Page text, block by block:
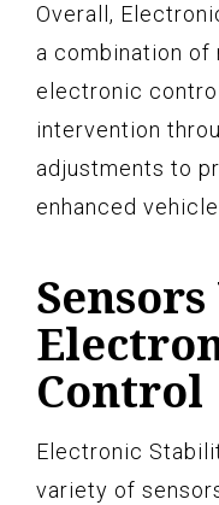
Overall,
a combination of
electronic
intervention
adjustments to
enhanced
Control
Electronic
variety of